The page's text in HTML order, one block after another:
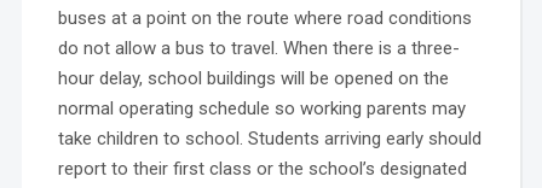
buses at a point on the route where road conditions
do not allow a bus to travel. When there is a three-
hour delay, school buildings will be opened on the
normal operating schedule so working parents may
take children to school. Students arriving early should
report to their first class or the school’s designated